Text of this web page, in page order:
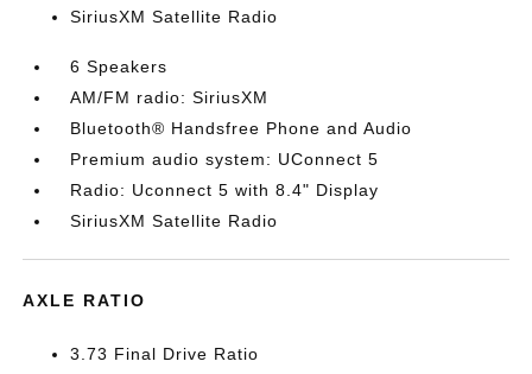
SiriusXM Satellite Radio
6 Speakers
AM/FM radio: SiriusXM
Bluetooth® Handsfree Phone and Audio
Premium audio system: UConnect 5
Radio: Uconnect 5 with 8.4" Display
SiriusXM Satellite Radio
AXLE RATIO
3.73 Final Drive Ratio